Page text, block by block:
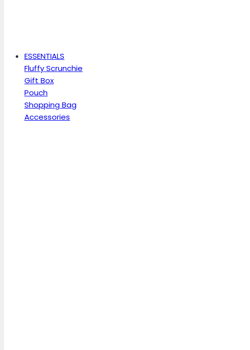
ESSENTIALS
Fluffy Scrunchie
Gift Box
Pouch
Shopping Bag
Accessories